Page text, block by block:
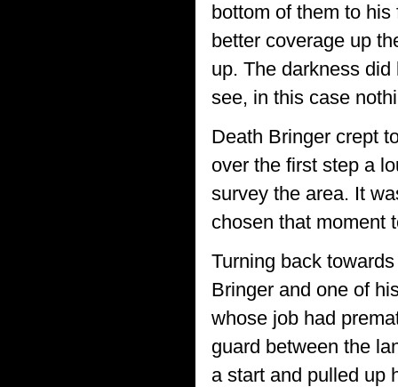
bottom of them to
better coverage up
up. The darkness
see, in this case
Death Bringer crept
over the first step a
survey the area. It
chosen that moment
Turning back
Bringer and one of
whose job had
guard between the
a start and pulled up